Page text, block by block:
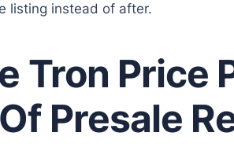
listing instead of after.
Tron Price
Presale